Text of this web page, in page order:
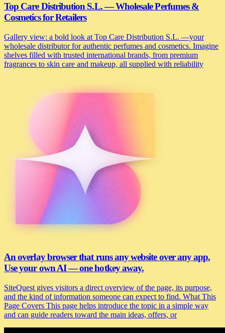
Top Care Distribution S.L. — Wholesale Perfumes &
Cosmetics for Retailers
Gallery view: a bold look at Top Care Distribution S.L. —your
wholesale distributor for authentic perfumes and cosmetics. Imagine
shelves filled with trusted international brands, from premium
fragrances to skin care and makeup, all supplied with reliability
An overlay browser that runs any website over any app.
Use your own AI — one hotkey away.
SiteQuest gives visitors a direct overview of the page, its purpose,
and the kind of information someone can expect to find. What This
Page Covers This page helps introduce the topic in a simple way
and can guide readers toward the main ideas, offers, or